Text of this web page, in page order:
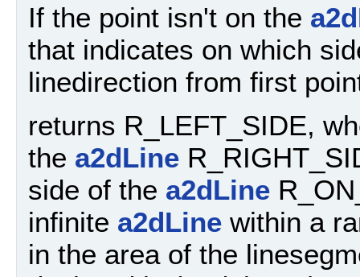
If the point isn't on the
that indicates on which
linedirection from first
returns R_LEFT_SIDE,
the a2dLine
side of the a2dLine
infinite a2dLine within a
in the area of the